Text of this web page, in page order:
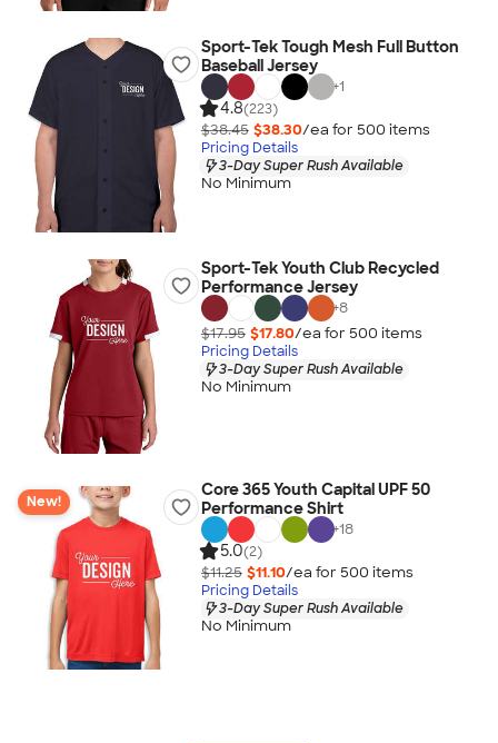
Sport-Tek Tough Mesh Full Button
Baseball Jersey
+1
4.8(223)
$38.45 $38.30/ea for 500 items
Pricing Details
3-Day Super Rush Available
No Minimum
Sport-Tek Youth Club Recycled
Performance Jersey
+8
$17.95 $17.80/ea for 500 items
Pricing Details
3-Day Super Rush Available
No Minimum
New!
Core 365 Youth Capital UPF 50
Performance Shirt
+18
5.0(2)
$11.25 $11.10/ea for 500 items
Pricing Details
3-Day Super Rush Available
No Minimum